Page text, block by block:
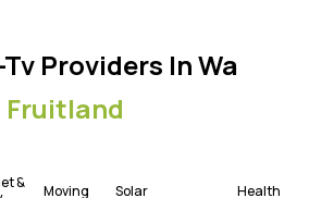
Providers In Wa
Fruitland
&
Moving
Solar
Health